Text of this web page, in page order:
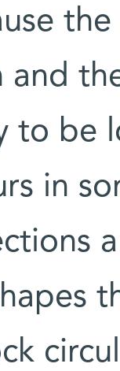
and
to be
in